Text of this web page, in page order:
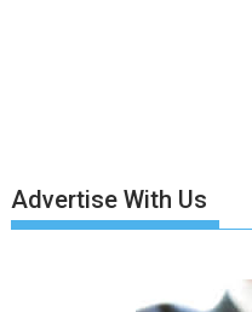
Advertise With Us